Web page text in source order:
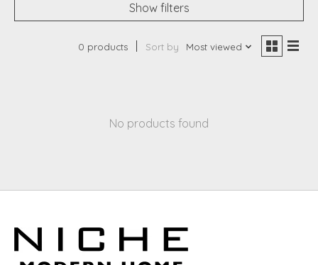
Show filters
0 products Sort by Most viewed
No products found